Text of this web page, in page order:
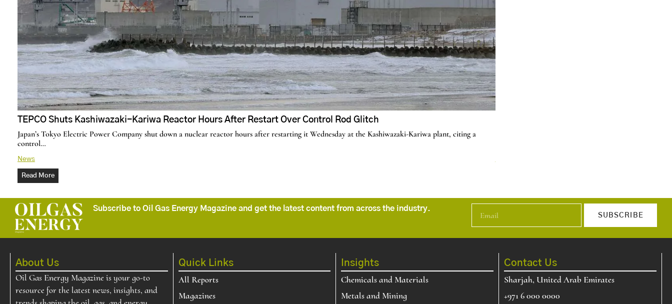
TEPCO Shuts Kashiwazaki-Kariwa Reactor Hours After Restart Over Control Rod Glitch
Japan’s Tokyo Electric Power Company shut down a nuclear reactor hours after restarting it Wednesday at the Kashiwazaki-Kariwa plant, citing a
control…
News
Read More
Subscribe to Oil Gas Energy Magazine and get the latest content from across the industry.
SUBSCRIBE
About Us
Oil Gas Energy Magazine is your go-to
resource for the latest news, insights, and
Quick Links
All Reports
Magazines
Insights
Chemicals and Materials
Metals and Mining
Contact Us
Sharjah, United Arab Emirates
+971 6 000 0000